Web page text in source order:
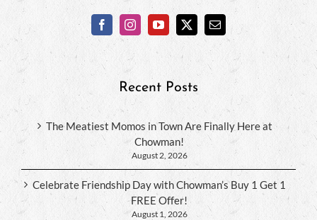
Recent Posts
The Meatiest Momos in Town Are Finally Here at
Chowman!
August 2, 2026
Celebrate Friendship Day with Chowman’s Buy 1 Get 1
FREE Offer!
August 1, 2026